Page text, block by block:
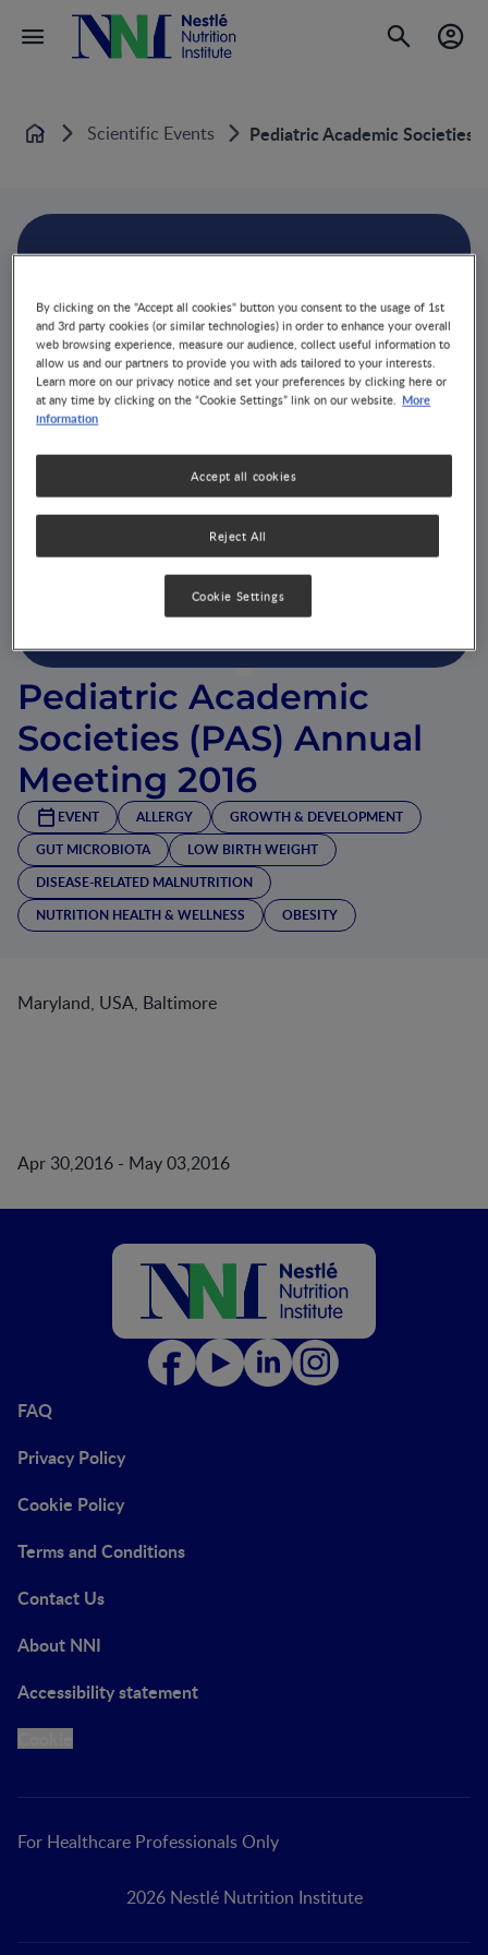
Home Scientific Events Pediatric Academic Societies
Pediatric Academic
Societies (PAS) Annual
Meeting 2016
EVENT ALLERGY
GROWTH & DEVELOPMENT
GUT MICROBIOTA
LOW BIRTH WEIGHT
DISEASE-RELATED MALNUTRITION
NUTRITION HEALTH & WELLNESS
OBESITY
Maryland, USA, Baltimore
Apr 30,2016 - May 03,2016
FAQ
Privacy Policy
Cookie Policy
Terms and Conditions
Contact Us
About NNI
Accessibility statement
For Healthcare Professionals Only
2026 Nestlé Nutrition Institute
By clicking on the "Accept all cookies" button you consent to the usage of 1st
and 3rd party cookies (or similar technologies) in order to enhance your overall
web browsing experience, measure our audience, collect useful information to
allow us and our partners to provide you with ads tailored to your interests.
Learn more on our privacy notice and set your preferences by clicking here or
at any time by clicking on the “Cookie Settings” link on our website. More
information
Reject All
Accept all cookies
Cookie Settings